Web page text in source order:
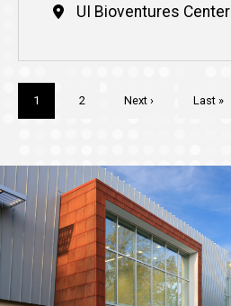
UI Bioventures Center
Current
page
1 Page
2
Next
Next ›
Last
Last »